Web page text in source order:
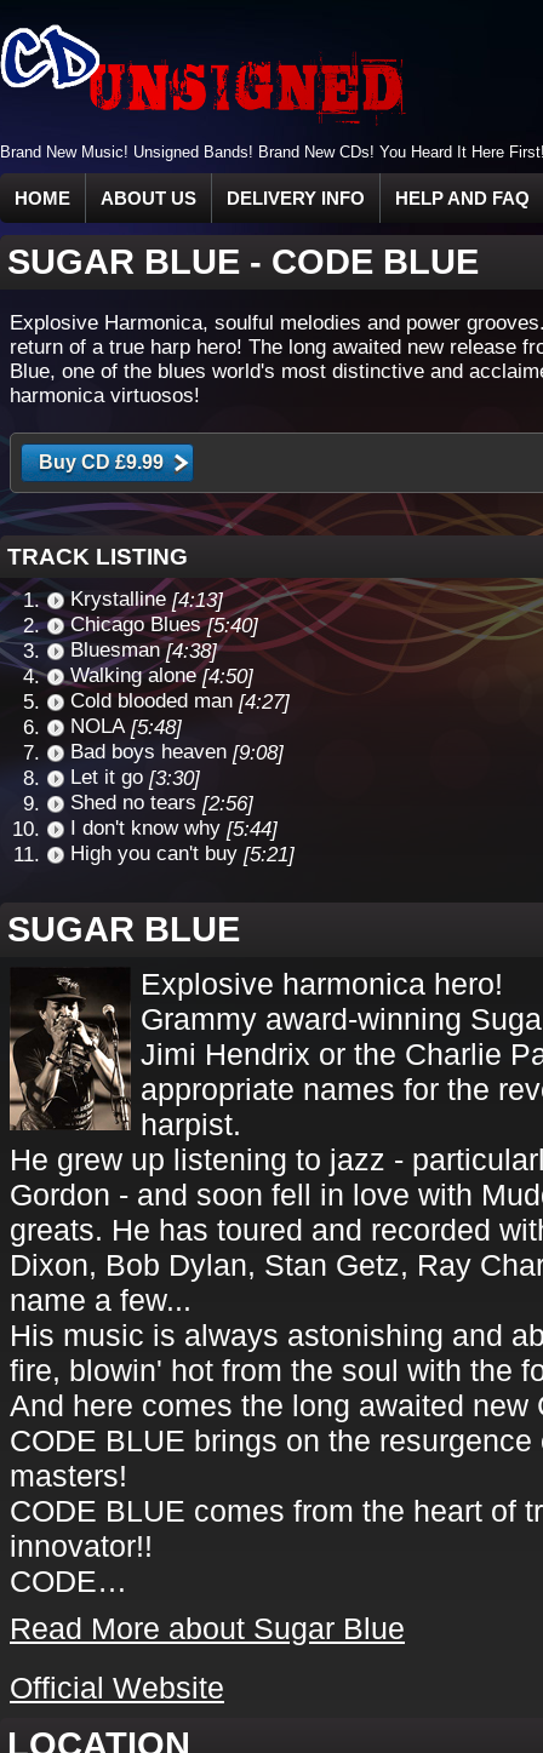
Brand New Music! Unsigned Bands! Brand New CDs! You Heard It Here
HOME ABOUT US DELIVERY INFO HELP AND FAQ
SUGAR BLUE - CODE BLUE
Explosive Harmonica, soulful melodies and power
return of a true harp hero! The long awaited new release
Blue, one of the blues world's most distinctive and
harmonica virtuosos!
TRACK LISTING
Krystalline [4:13]
Chicago Blues [5:40]
Bluesman [4:38]
Walking alone [4:50]
Cold blooded man [4:27]
NOLA [5:48]
Bad boys heaven [9:08]
Let it go [3:30]
Shed no tears [2:56]
I don't know why [5:44]
High you can't buy [5:21]
SUGAR BLUE
Explosive harmonica hero!
Grammy award-winning
Jimi Hendrix or the Charlie
appropriate names for the
harpist.
He grew up listening to jazz -
Gordon - and soon fell in love with
greats. He has toured and recorded
Dixon, Bob Dylan, Stan Getz, Ray
name a few...
His music is always astonishing and
fire, blowin' hot from the soul with the
And here comes the long awaited new
CODE BLUE brings on the
masters!
CODE BLUE comes from the heart of
innovator!!
CODE…
Read More about Sugar Blue
Official Website
LOCATION